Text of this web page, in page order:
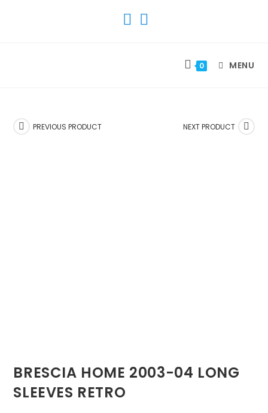
0 MENU
PREVIOUS PRODUCT NEXT PRODUCT
BRESCIA HOME 2003-04 LONG
SLEEVES RETRO